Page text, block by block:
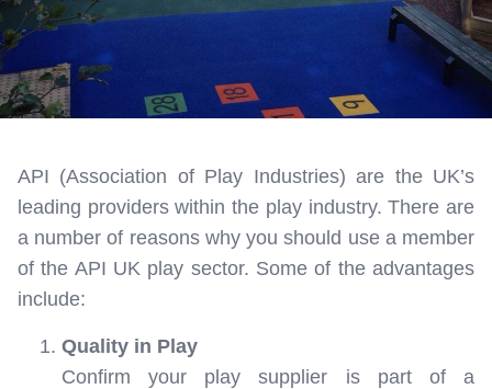
API (Association of Play Industries) are the UK’s
leading providers within the play industry. There are
a number of reasons why you should use a member
of the API UK play sector. Some of the advantages
include:
Quality in Play
Confirm your play supplier is part of a